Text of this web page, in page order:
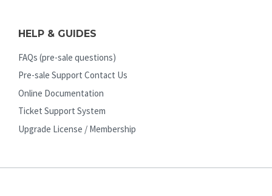
HELP & GUIDES
FAQs (pre-sale questions)
Pre-sale Support Contact Us
Online Documentation
Ticket Support System
Upgrade License / Membership